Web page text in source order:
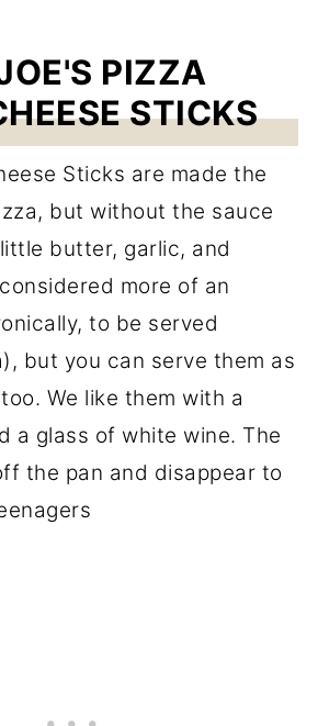
PIZZA
STICKS
Sticks are made the
but without the sauce
butter, garlic, and
more of an
to be served
but you can serve them as
We like them with a
a glass of white wine. The
the pan and disappear to